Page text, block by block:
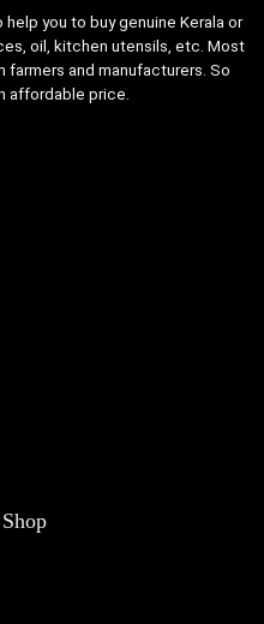
you to buy genuine Kerala or
oil, kitchen utensils, etc. Most
and manufacturers. So
affordable price.